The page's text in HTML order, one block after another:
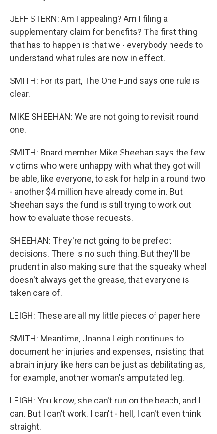
JEFF STERN: Am I appealing? Am I filing a
supplementary claim for benefits? The first thing
that has to happen is that we - everybody needs to
understand what rules are now in effect.
SMITH: For its part, The One Fund says one rule is
clear.
MIKE SHEEHAN: We are not going to revisit round
one.
SMITH: Board member Mike Sheehan says the few
victims who were unhappy with what they got will
be able, like everyone, to ask for help in a round two
- another $4 million have already come in. But
Sheehan says the fund is still trying to work out
how to evaluate those requests.
SHEEHAN: They're not going to be prefect
decisions. There is no such thing. But they'll be
prudent in also making sure that the squeaky wheel
doesn't always get the grease, that everyone is
taken care of.
LEIGH: These are all my little pieces of paper here.
SMITH: Meantime, Joanna Leigh continues to
document her injuries and expenses, insisting that
a brain injury like hers can be just as debilitating as,
for example, another woman's amputated leg.
LEIGH: You know, she can't run on the beach, and I
can. But I can't work. I can't - hell, I can't even think
straight.